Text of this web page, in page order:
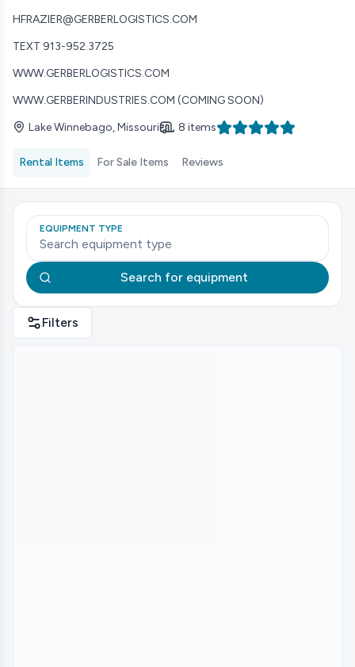
HFRAZIER@GERBERLOGISTICS.COM
TEXT 913-952.3725
WWW.GERBERLOGISTICS.COM
WWW.GERBERINDUSTRIES.COM (COMING SOON)
Lake Winnebago, Missouri
8 items
Rental Items For Sale Items Reviews
EQUIPMENT TYPE
Search for equipment
Filters